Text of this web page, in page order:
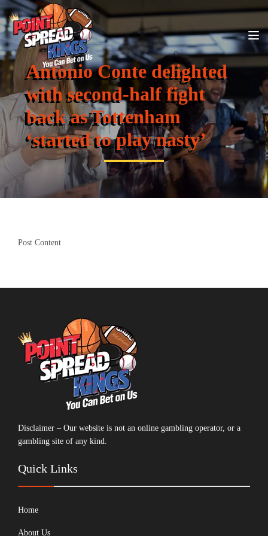
Antonio Conte delighted
with second-half fight
back as Tottenham
‘started to play nasty’
Post Content
Disclaimer – Our website is not an online gambling operator, or a
gambling site of any kind.
Quick Links
Home
About Us